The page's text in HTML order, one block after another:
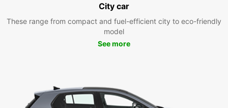
City car
These range from compact and fuel-efficient city to eco-friendly
model
See more